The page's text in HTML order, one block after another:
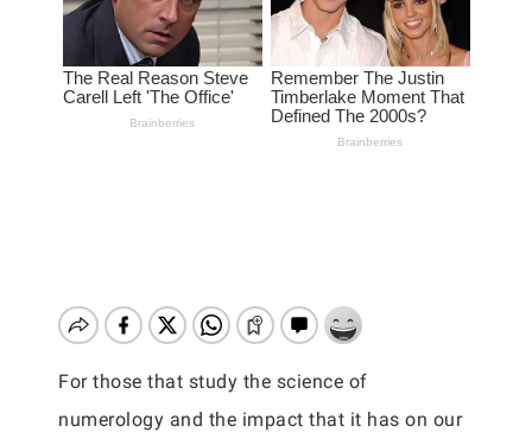
For those that study the science of
numerology and the impact that it has on our